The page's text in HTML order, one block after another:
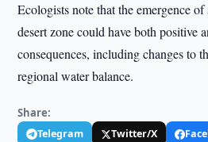
Ecologists note that the emergence
desert zone could have both positive
consequences, including changes to
regional water balance.
Share:
Telegram Twitter/X